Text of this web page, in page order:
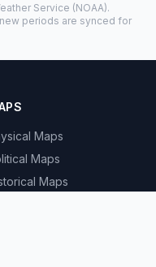
Service (NOAA).
periods are synced for
Maps
Maps
Maps